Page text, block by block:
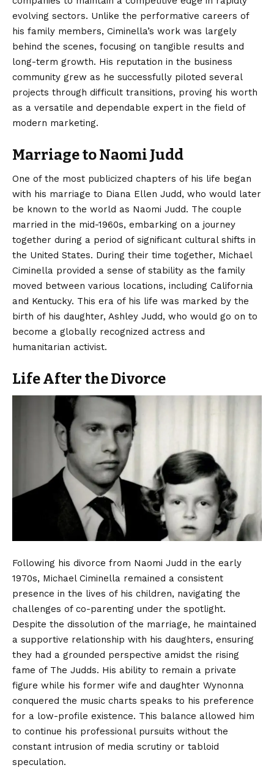
evolving sectors. Unlike the performative careers of
his family members, Ciminella’s work was largely
behind the scenes, focusing on tangible results and
long-term growth. His reputation in the business
community grew as he successfully piloted several
projects through difficult transitions, proving his worth
as a versatile and dependable expert in the field of
modern marketing.
Marriage to Naomi Judd
One of the most publicized chapters of his life began
with his marriage to Diana Ellen Judd, who would later
be known to the world as Naomi Judd. The couple
married in the mid-1960s, embarking on a journey
together during a period of significant cultural shifts in
the United States. During their time together, Michael
Ciminella provided a sense of stability as the family
moved between various locations, including California
and Kentucky. This era of his life was marked by the
birth of his daughter, Ashley Judd, who would go on to
become a globally recognized actress and
humanitarian activist.
Life After the Divorce
Following his divorce from Naomi Judd in the early
1970s, Michael Ciminella remained a consistent
presence in the lives of his children, navigating the
challenges of co-parenting under the spotlight.
Despite the dissolution of the marriage, he maintained
a supportive relationship with his daughters, ensuring
they had a grounded perspective amidst the rising
fame of The Judds. His ability to remain a private
figure while his former wife and daughter Wynonna
conquered the music charts speaks to his preference
for a low-profile existence. This balance allowed him
to continue his professional pursuits without the
constant intrusion of media scrutiny or tabloid
speculation.